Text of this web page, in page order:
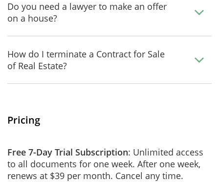
Do you need a lawyer to make an offer
on a house?
How do I terminate a Contract for Sale
of Real Estate?
Pricing
Free 7-Day Trial Subscription: Unlimited access
to all documents for one week. After one week,
renews at $39 per month. Cancel any time.